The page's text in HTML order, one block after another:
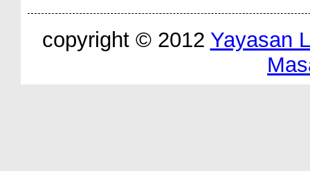
copyright © 2012 Yayasan